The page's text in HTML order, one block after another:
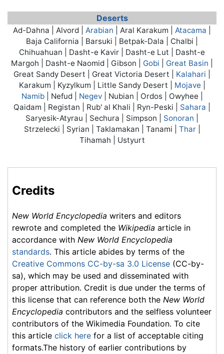
Deserts
Ad-Dahna | Alvord | Arabian | Aral Karakum | Atacama
Baja California | Barsuki | Betpak-Dala | Chalbi |
Chihuahuan | Dasht-e Kavir | Dasht-e Lut | Dasht-e
Margoh | Dasht-e Naomid | Gibson | Gobi Great Basin
Great Sandy Desert | Great Victoria Desert | Kalahari
Karakum | Kyzylkum | Little Sandy Desert | Mojave
Namib| Nefud | Negev| Nubian | Ordos | Owyhee |
Qaidam | Registan | Rub' al Khali | Ryn-Peski | Sahara
Saryesik-Atyrau | Sechura | Simpson | Sonoran
Strzelecki | Syrian | Taklamakan | Tanami | Thar|
Tihamah | Ustyurt
Credits
New World Encyclopedia writers and editors
rewrote and completed the Wikipedia article in
accordance with New World Encyclopedia
standards. This article abides by terms of the
Creative Commons CC-by-sa 3.0 License (CC-by-
sa), which may be used and disseminated with
proper attribution. Credit is due under the terms of
this license that can reference both the New World
Encyclopedia contributors and the selfless volunteer
contributors of the Wikimedia Foundation. To cite
this article click here for a list of acceptable citing
formats.The history of earlier contributions by